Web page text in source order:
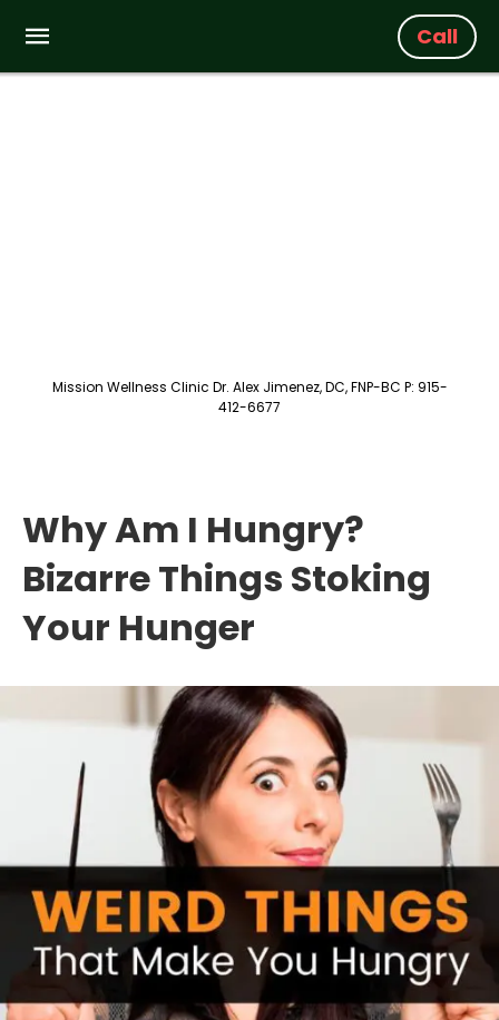
Call
Mission Wellness Clinic Dr. Alex Jimenez, DC, FNP-BC P: 915-
412-6677
Why Am I Hungry?
Bizarre Things Stoking
Your Hunger